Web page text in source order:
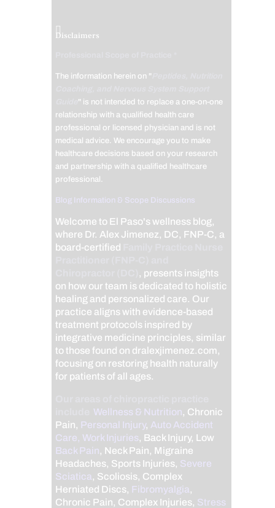
Disclaimers
The information herein on "
" is not intended to replace a one-on-one
relationship with a qualified health care
professional or licensed physician and is not
medical advice. We encourage you to make
healthcare decisions based on your research
and partnership with a qualified healthcare
professional.
Blog Information & Scope Discussions
Welcome to El Paso's wellness blog,
where Dr. Alex Jimenez, DC, FNP-C, a
board-certified
, presents insights
on how our team is dedicated to holistic
healing and personalized care. Our
practice aligns with evidence-based
treatment protocols inspired by
integrative medicine principles, similar
to those found on dralexjimenez.com,
focusing on restoring health naturally
for patients of all ages.
Wellness & Nutrition, Chronic
Pain, Personal Injury, Auto Accident
Care, Work Injuries, Back Injury, Low
Back Pain, Neck Pain, Migraine
Headaches, Sports Injuries, Severe
Sciatica, Scoliosis, Complex
Herniated Discs, Fibromyalgia,
Chronic Pain, Complex Injuries, Stress